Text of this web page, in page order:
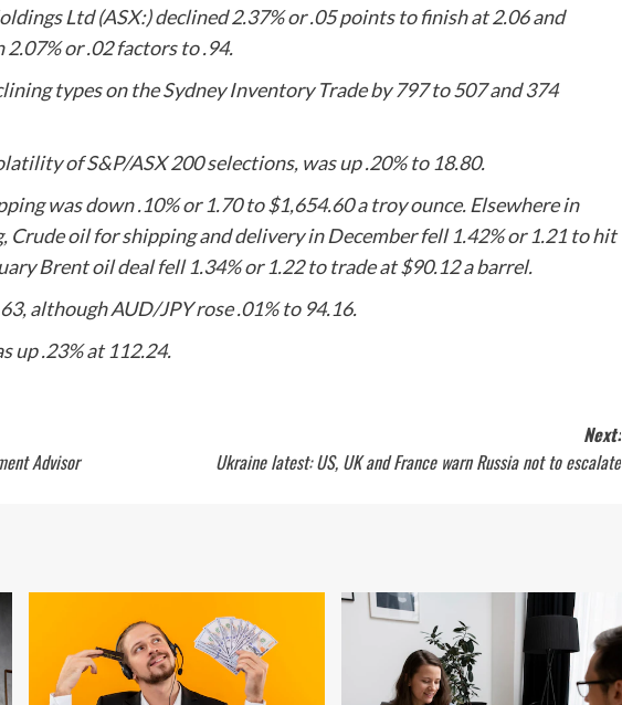
Ltd(ASX:) declined 2.37% or .05 points to finish at 2.06 and
2.07% or .02 factors to .94.
types on the Sydney Inventory Trade by 797 to 507 and 374
of S&P/ASX 200 selections, was up .20% to 18.80.
was down .10% or 1.70 to $1,654.60 a troy ounce. Elsewhere in
Crude oil for shipping and delivery in December fell 1.42% or 1.21 to hit
Brent oil deal fell 1.34% or 1.22 to trade at $90.12 a barrel.
although AUD/JPY rose .01% to 94.16.
up .23% at 112.24.
Advisor
Next:
Ukraine latest: US, UK and France warn Russia not to escalate